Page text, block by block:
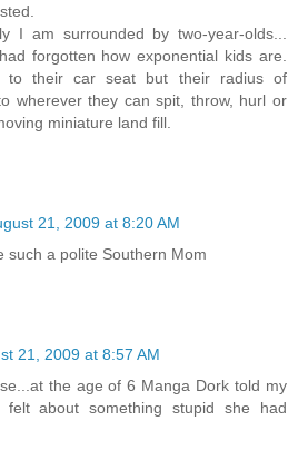
I am surrounded by two-year-olds...
forgotten how exponential kids are.
to their car seat but their radius of
wherever they can spit, throw, hurl or
miniature land fill.
21, 2009 at 8:20 AM
such a polite Southern Mom
21, 2009 at 8:57 AM
the age of 6 Manga Dork told my
about something stupid she had